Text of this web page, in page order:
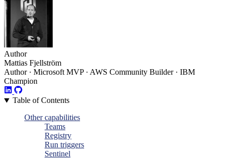
Author
Mattias Fjellström
Author · Microsoft MVP · AWS Community Builder · IBM
Champion
Table of Contents
Other capabilities
Teams
Registry
Run triggers
Sentinel